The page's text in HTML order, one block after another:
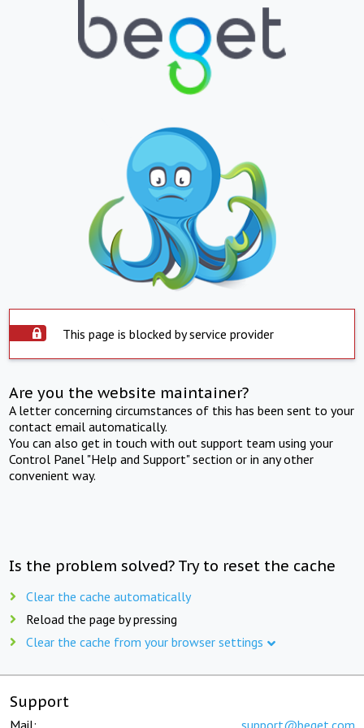
This page is blocked by service provider
Are you the website maintainer?
A letter concerning circumstances of this has been sent to your
contact email automatically.
You can also get in touch with out support team using your
Control Panel "Help and Support" section or in any other
convenient way.
Is the problem solved? Try to reset the cache
Clear the cache automatically
Reload the page by pressing
Clear the cache from your browser settings
Support
Mail: support@beget.com